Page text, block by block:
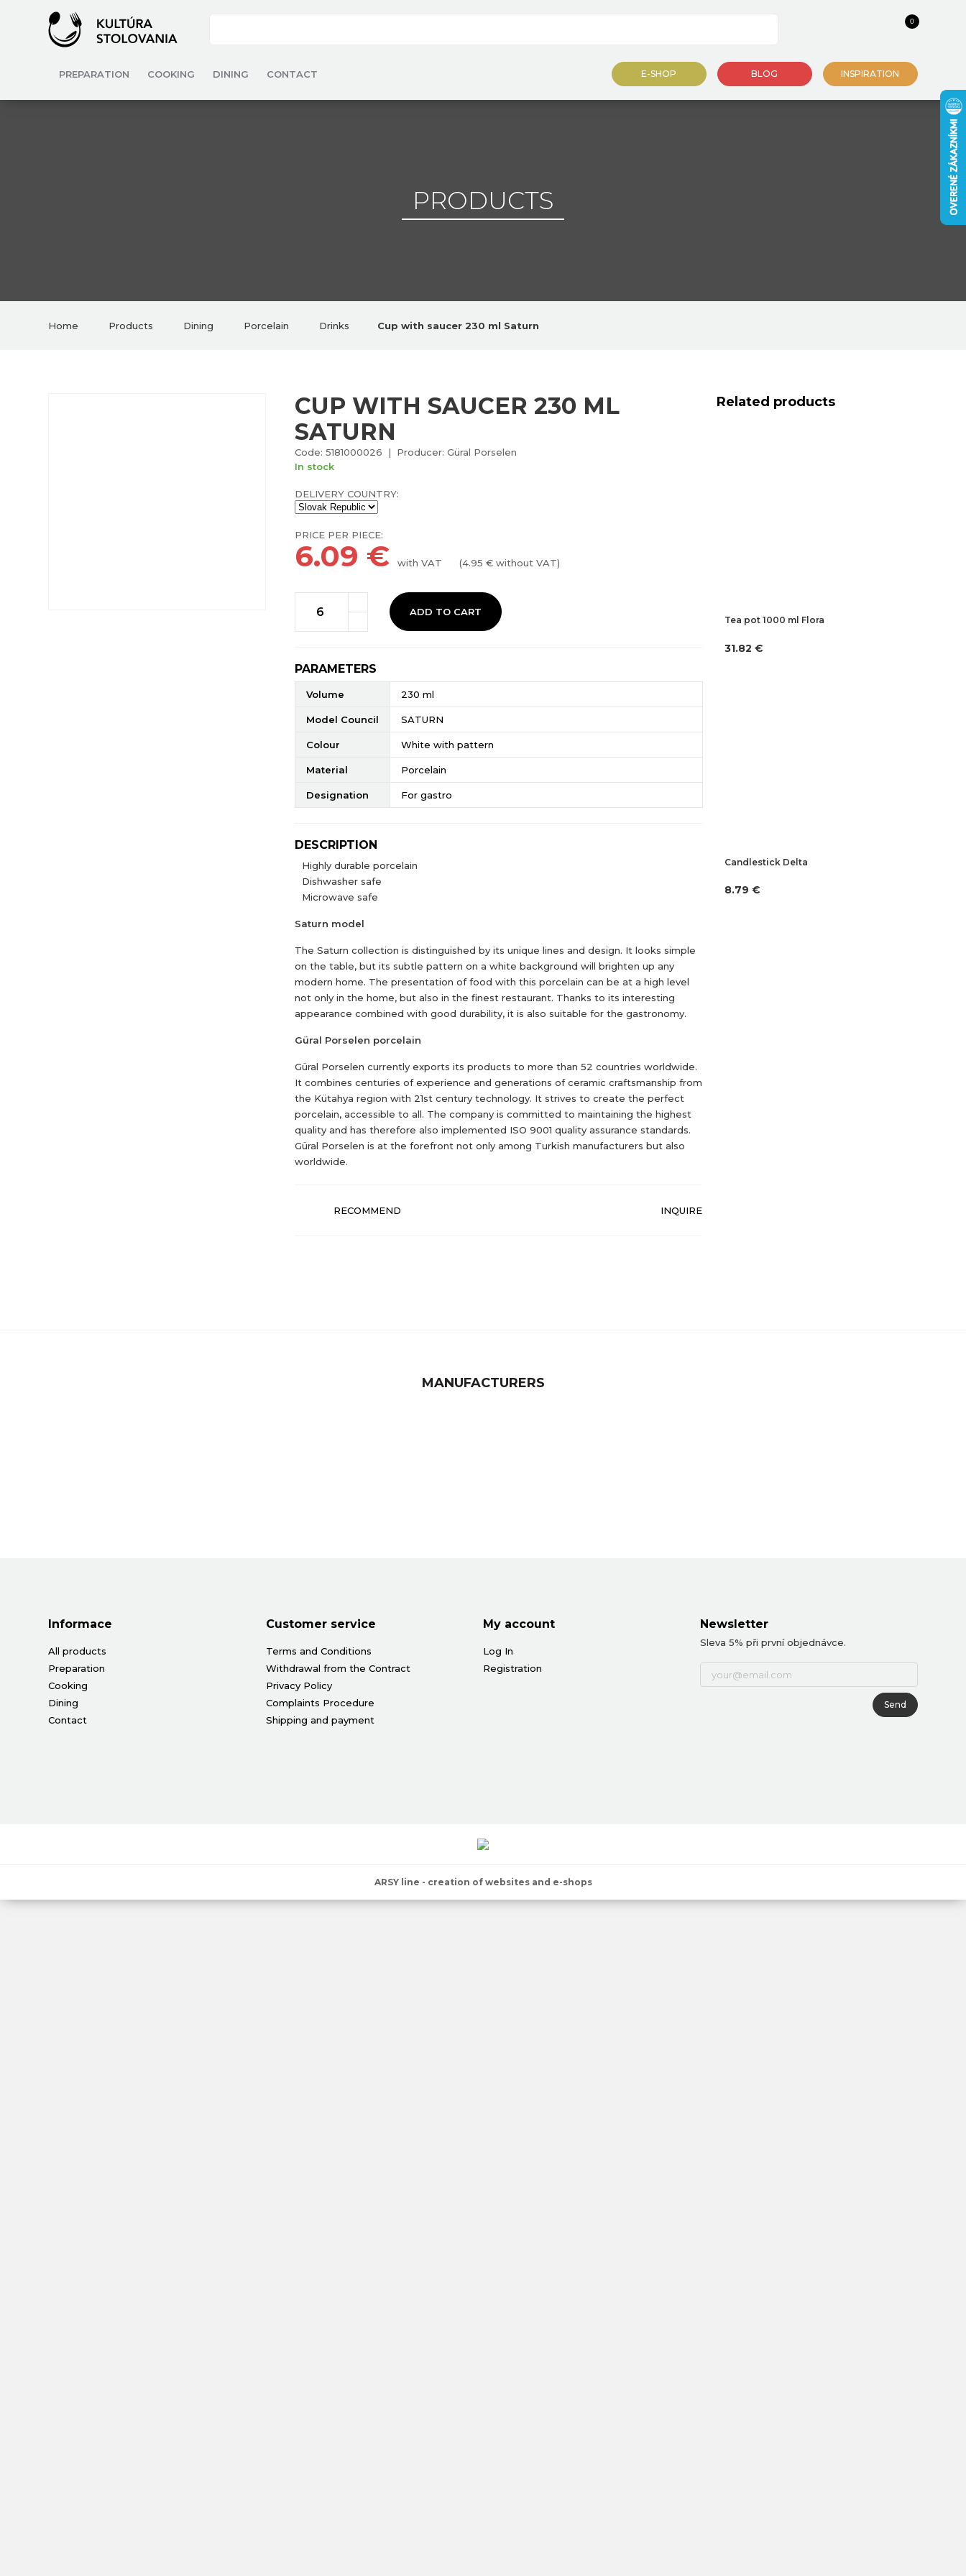
0
PREPARATION COOKING DINING CONTACT E-SHOP BLOG INSPIRATION
PRODUCTS
Home Products Dining Porcelain Drinks Cup with saucer 230 ml Saturn
CUP WITH SAUCER 230 ML
SATURN
Code: 5181000026 | Producer: Güral Porselen
In stock
DELIVERY COUNTRY:
PRICE PER PIECE:
6.09 € with VAT (4.95 € without VAT)
ADD TO CART
PARAMETERS
Volume 230 ml
Model Council SATURN
Colour White with pattern
Material Porcelain
Designation For gastro
DESCRIPTION
Highly durable porcelain
Dishwasher safe
Microwave safe
Saturn model
The Saturn collection is distinguished by its unique lines and design. It looks simple
on the table, but its subtle pattern on a white background will brighten up any
modern home. The presentation of food with this porcelain can be at a high level
not only in the home, but also in the finest restaurant. Thanks to its interesting
appearance combined with good durability, it is also suitable for the gastronomy.
Güral Porselen porcelain
Güral Porselen currently exports its products to more than 52 countries worldwide.
It combines centuries of experience and generations of ceramic craftsmanship from
the Kütahya region with 21st century technology. It strives to create the perfect
porcelain, accessible to all. The company is committed to maintaining the highest
quality and has therefore also implemented ISO 9001 quality assurance standards.
Güral Porselen is at the forefront not only among Turkish manufacturers but also
worldwide.
RECOMMEND INQUIRE
Related products
Tea pot 1000 ml Flora
31.82 €
Candlestick Delta
8.79 €
MANUFACTURERS
Informace
All products
Preparation
Cooking
Dining
Contact
Customer service
Terms and Conditions
Withdrawal from the Contract
Privacy Policy
Complaints Procedure
Shipping and payment
My account
Log In
Registration
Newsletter
Sleva 5% při první objednávce.
Send
ARSY line - creation of websites and e-shops